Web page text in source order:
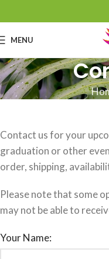
MENU
Contact us for your
graduation or other
order, shipping,
Please note that some
may not be able to
Your Name: